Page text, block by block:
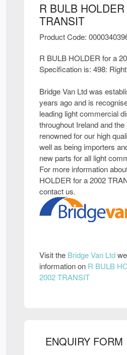
R BULB
TRANSIT
Product Code:
R BULB HOLDER for a
Specification is: 498:
Bridge Van Ltd was
years ago and is
leading light commercial
throughout Ireland and
renowned for our high
well as being importers
new parts for all light
For more information
HOLDER for a 2002
contact us.
Visit the Bridge Van Ltd
information on R BULB
2002 TRANSIT
ENQUIRY FORM